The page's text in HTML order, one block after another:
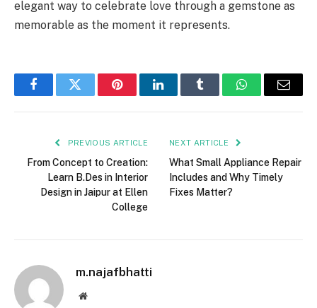
elegant way to celebrate love through a gemstone as
memorable as the moment it represents.
FacebookTwitter PinterestLinkedInTumblr WhatsAppEmail
PREVIOUS ARTICLE
From Concept to Creation:
Learn B.Des in Interior
Design in Jaipur at Ellen
College
NEXT ARTICLE
What Small Appliance Repair
Includes and Why Timely
Fixes Matter?
m.najafbhatti
Website